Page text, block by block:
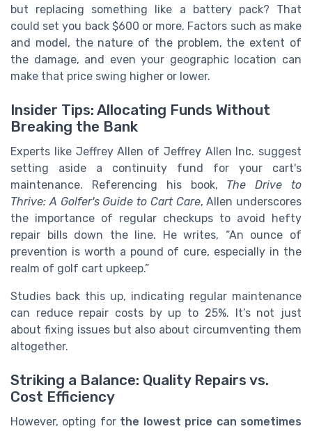
but replacing something like a battery pack? That
could set you back $600 or more. Factors such as make
and model, the nature of the problem, the extent of
the damage, and even your geographic location can
make that price swing higher or lower.
Insider Tips: Allocating Funds Without
Breaking the Bank
Experts like Jeffrey Allen of Jeffrey Allen Inc. suggest
setting aside a continuity fund for your cart's
maintenance. Referencing his book, The Drive to
Thrive: A Golfer's Guide to Cart Care, Allen underscores
the importance of regular checkups to avoid hefty
repair bills down the line. He writes, “An ounce of
prevention is worth a pound of cure, especially in the
realm of golf cart upkeep.”
Studies back this up, indicating regular maintenance
can reduce repair costs by up to 25%. It’s not just
about fixing issues but also about circumventing them
altogether.
Striking a Balance: Quality Repairs vs.
Cost Efficiency
However, opting for the lowest price can sometimes